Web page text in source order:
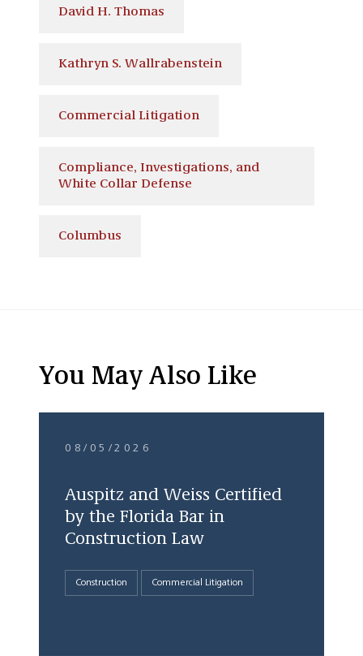
David H. Thomas
Kathryn S. Wallrabenstein
Commercial Litigation
Compliance, Investigations, and
White Collar Defense
Columbus
You May Also Like
08/05/2026
Auspitz and Weiss Certified
by the Florida Bar in
Construction Law
Construction Commercial Litigation